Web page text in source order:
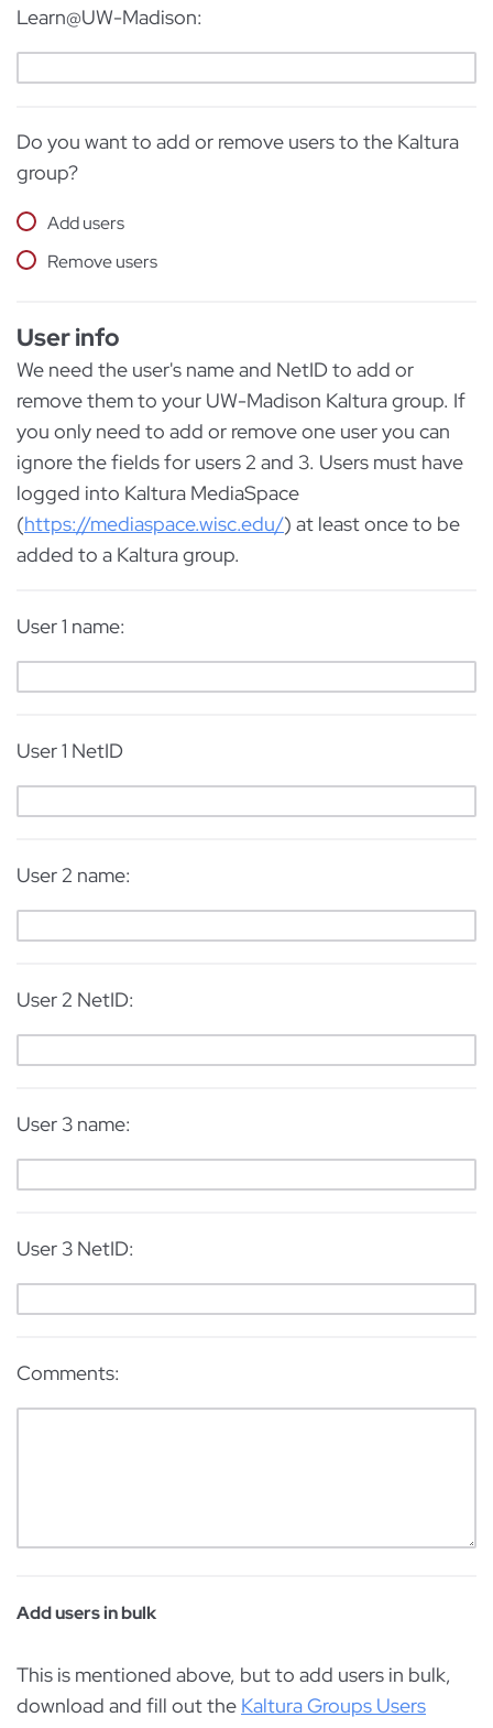
Learn@UW-Madison:
Do you want to add or remove users to the Kaltura
group?
Add users
Remove users
User info
We need the user's name and NetID to add or
remove them to your UW-Madison Kaltura group. If
you only need to add or remove one user you can
ignore the fields for users 2 and 3. Users must have
logged into Kaltura MediaSpace
(https://mediaspace.wisc.edu/) at least once to be
added to a Kaltura group.
User 1 name:
User 1 NetID
User 2 name:
User 2 NetID:
User 3 name:
User 3 NetID:
Comments:
Add users in bulk
This is mentioned above, but to add users in bulk,
download and fill out the Kaltura Groups Users